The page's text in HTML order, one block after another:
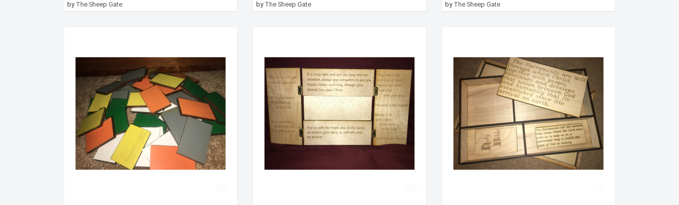
by The Sheep Gate by The Sheep Gate
$5.00
by The Sheep Gate